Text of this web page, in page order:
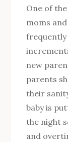
One of
moms
frequently
new
parents
their
baby is
the night
and